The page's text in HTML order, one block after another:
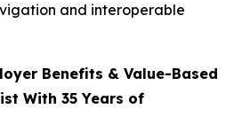
and interoperable
Benefits & Value-Based
With 35 Years of